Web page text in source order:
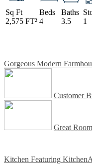
Sq Ft
2,575 FT²
Beds
4
Baths
3.5
1
Gorgeous Modern
Customer
Great Room
Kitchen Featuring